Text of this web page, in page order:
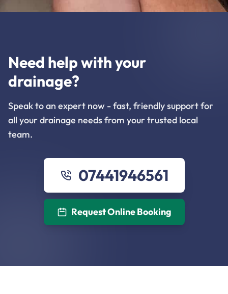
Need help with your
drainage?
Speak to an expert now - fast, friendly support for
all your drainage needs from your trusted local
team.
07441946561
Request Online Booking